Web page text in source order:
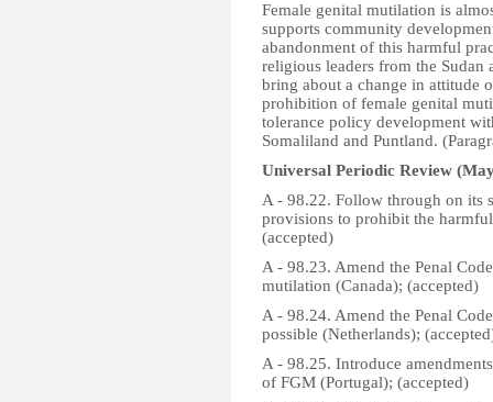
Female genital mutilation is
supports community
abandonment of this harmful
religious leaders from the
bring about a change in attitude
prohibition of female genital
tolerance policy development
Somaliland and Puntland.
Universal Periodic Review
A - 98.22. Follow through on its
provisions to prohibit the
(accepted)
A - 98.23. Amend the Penal
mutilation (Canada); (accepted)
A - 98.24. Amend the Penal
possible (Netherlands);
A - 98.25. Introduce
of FGM (Portugal); (accepted)